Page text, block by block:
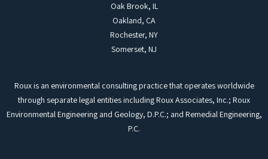
Oak Brook, IL
Oakland, CA
Rochester, NY
Somerset, NJ
Roux is an environmental consulting practice that operates worldwide
through separate legal entities including Roux Associates, Inc.; Roux
Environmental Engineering and Geology, D.P.C.; and Remedial Engineering,
P.C.